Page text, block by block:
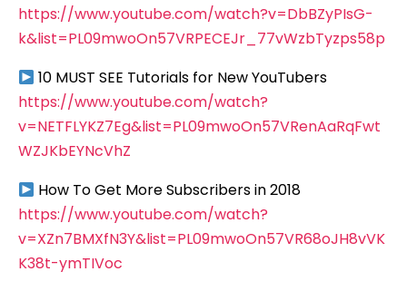
https://www.youtube.com/watch?v=DbBZyPIsG-
k&list=PL09mwoOn57VRPECEJr_77vWzbTyzps58p
10 MUST SEE Tutorials for New YouTubers
https://www.youtube.com/watch?
v=NETFLYKZ7Eg&list=PL09mwoOn57VRenAaRqFwt
WZJKbEYNcVhZ
How To Get More Subscribers in 2018
https://www.youtube.com/watch?
v=XZn7BMXfN3Y&list=PL09mwoOn57VR68oJH8vVK
K38t-ymTIVoc